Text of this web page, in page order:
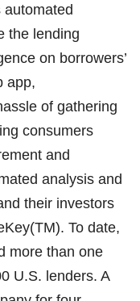
automated
the lending
on borrowers’
app,
of gathering
consumers
and
analysis and
their investors
To date,
more than one
U.S. lenders. A